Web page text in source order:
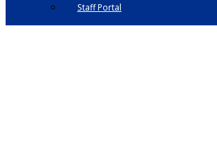
Staff Portal